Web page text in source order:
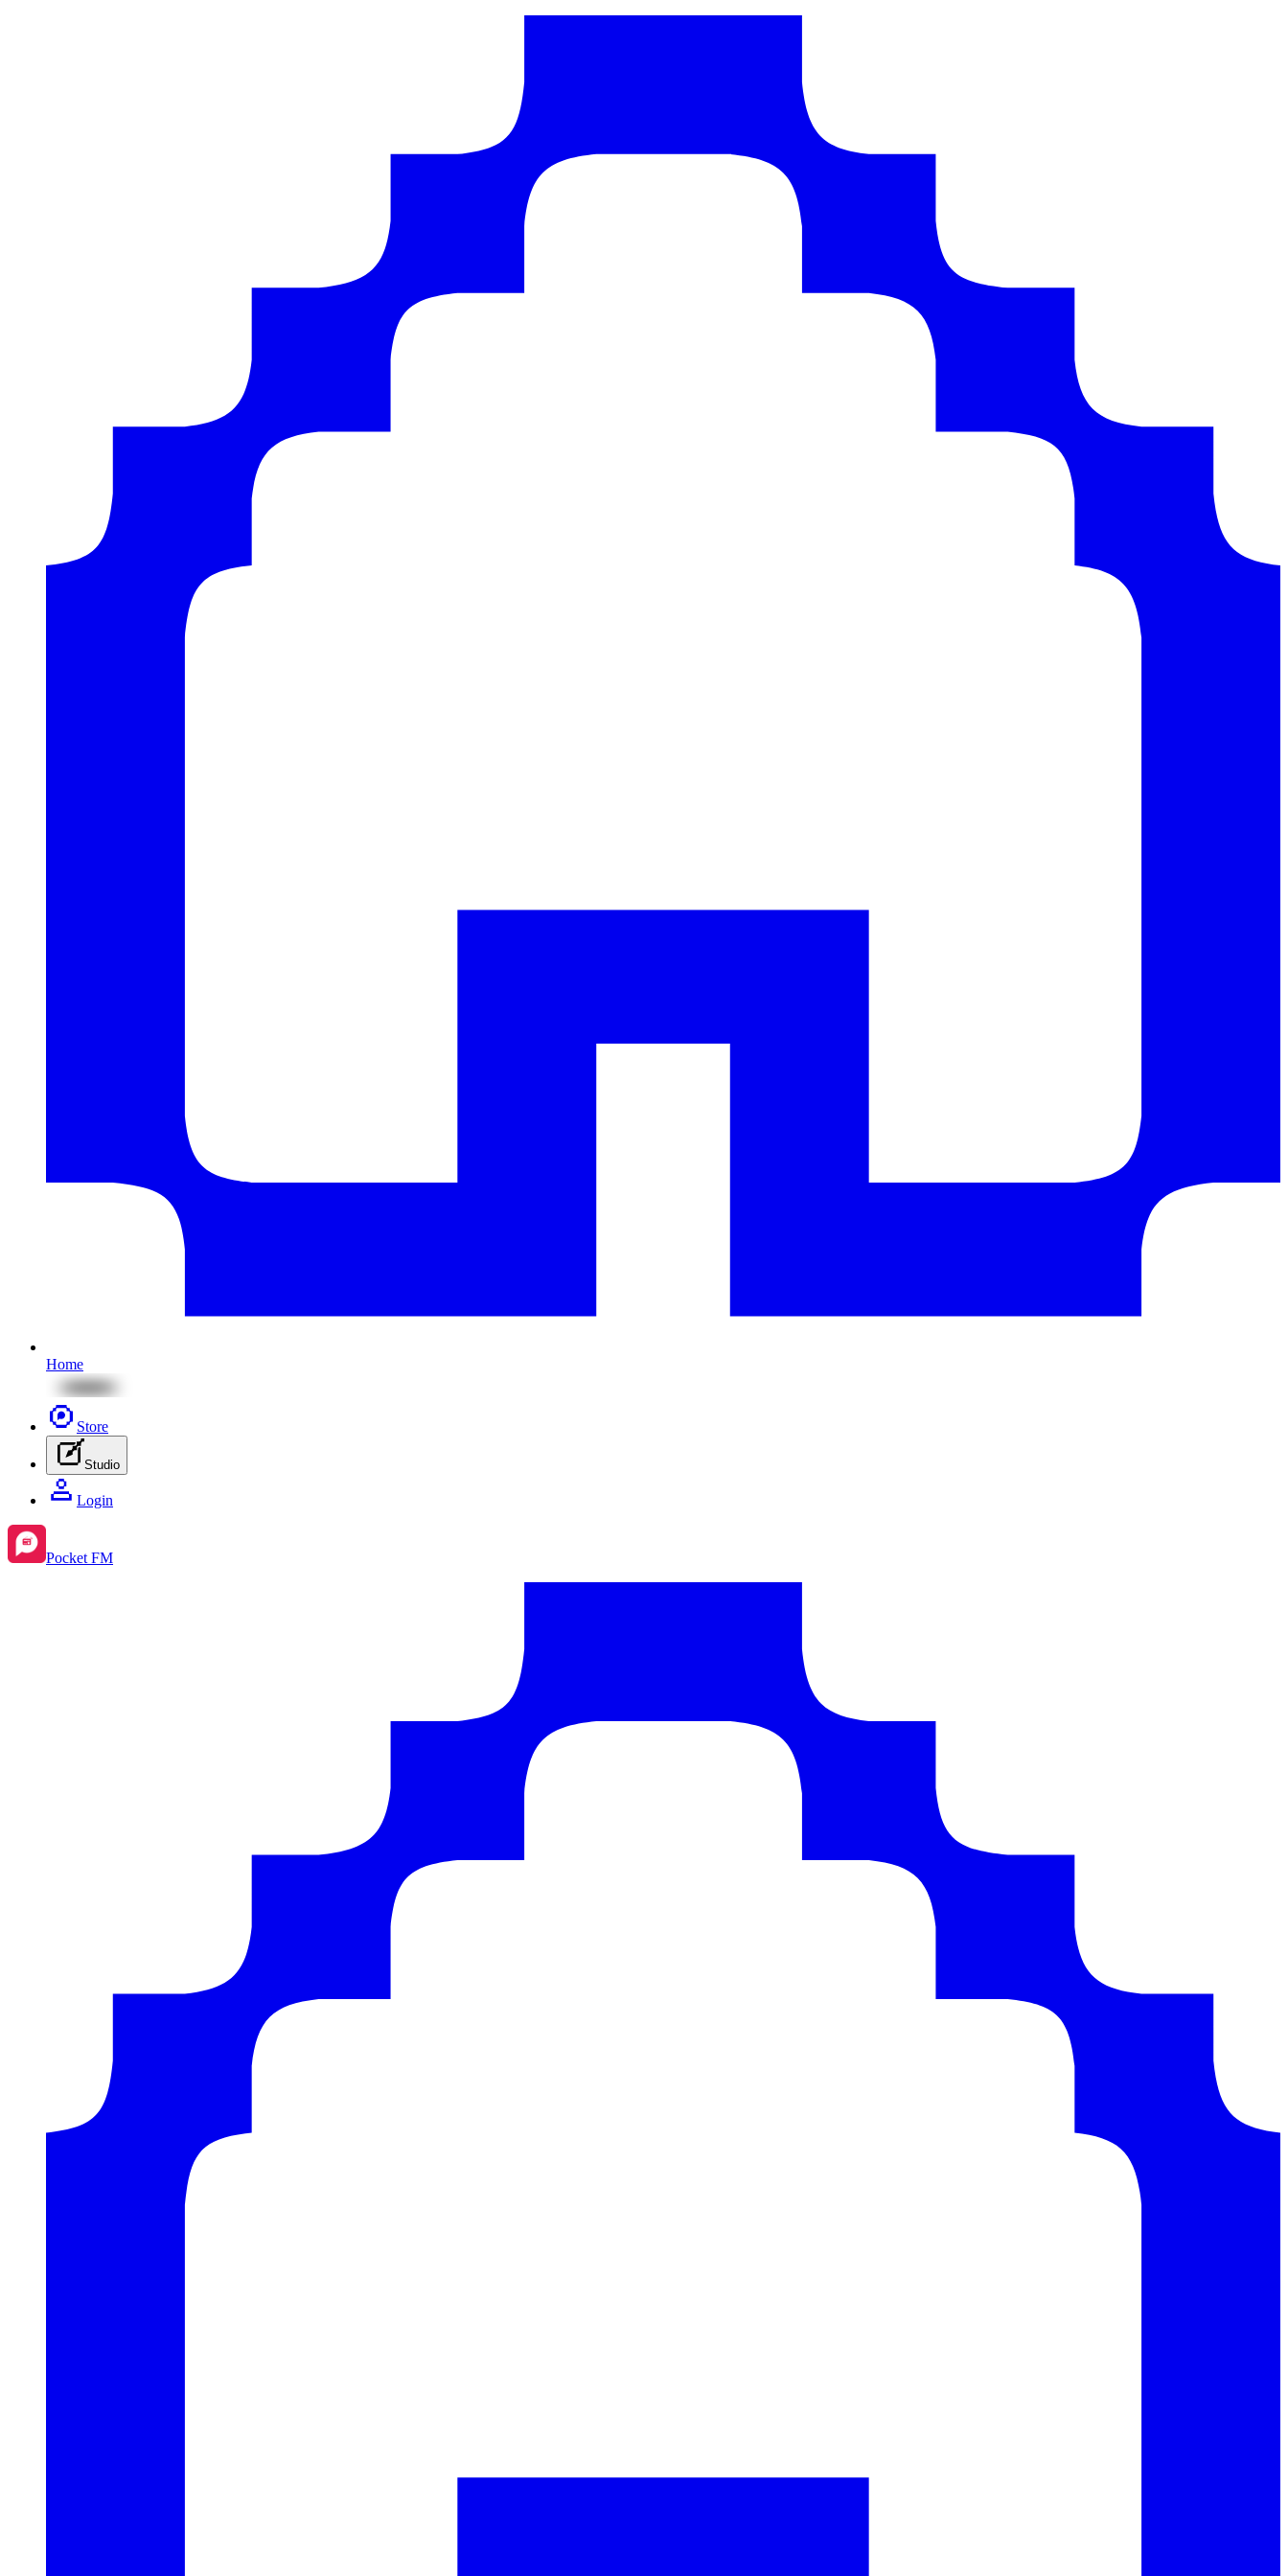
Home
Store
Studio
Login
Pocket FM